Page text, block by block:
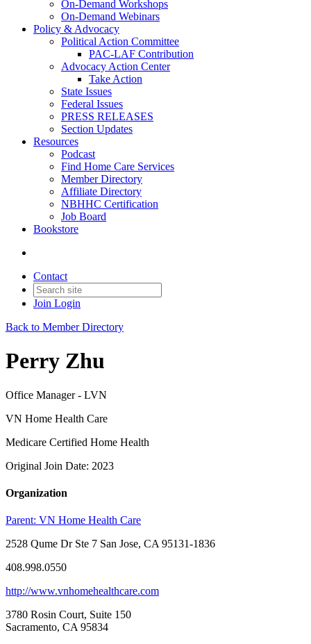
On-Demand Workshops
On-Demand Webinars
Policy & Advocacy
Political Action Committee
PAC-LAF Contribution
Advocacy Action Center
Take Action
State Issues
Federal Issues
PRESS RELEASES
Section Updates
Resources
Podcast
Find Home Care Services
Member Directory
Affiliate Directory
NBHHC Certification
Job Board
Bookstore
Contact
Join Login
Back to Member Directory
Perry Zhu
Office Manager - LVN
VN Home Health Care
Medicare Certified Home Health
Original Join Date: 2023
Organization
Parent: VN Home Health Care
2528 Qume Dr Ste 7 San Jose, CA 95131-1836
408.998.0550
http://www.vnhomehealthcare.com
3780 Rosin Court, Suite 150
Sacramento, CA 95834